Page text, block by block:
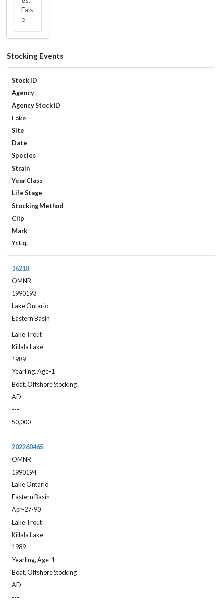
Fals
e
Stocking Events
Stock ID
Agency
Agency Stock ID
Lake
Site
Date
Species
Strain
Year Class
Life Stage
Stocking Method
Clip
Mark
Yr.Eq.
16218
OMNR
1990193
Lake Ontario
Eastern Basin
Lake Trout
Killala Lake
1989
Yearling, Age-1
Boat, Offshore Stocking
AD
---
50,000
202260465
OMNR
1990194
Lake Ontario
Eastern Basin
Apr-27-90
Lake Trout
Killala Lake
1989
Yearling, Age-1
Boat, Offshore Stocking
AD
---